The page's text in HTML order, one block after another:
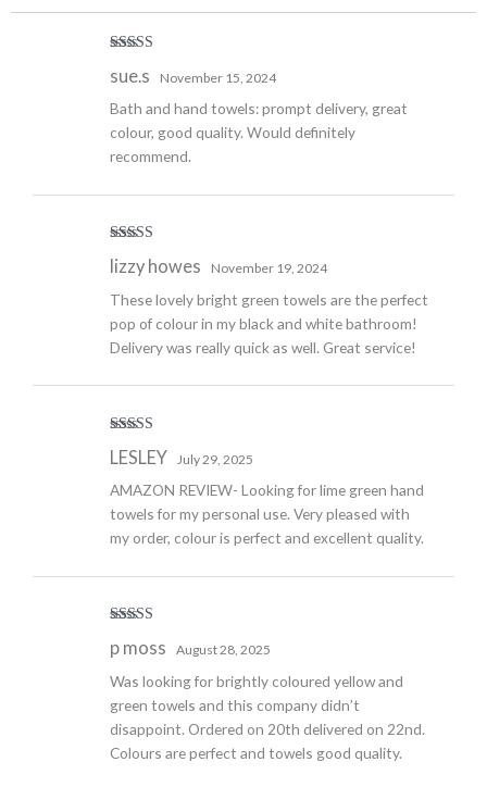
of 5
sue.s November 15, 2024
Bath and hand towels: prompt delivery, great
colour, good quality. Would definitely
recommend.
out of 5
lizzy howes November 19, 2024
These lovely bright green towels are the perfect
pop of colour in my black and white bathroom!
Delivery was really quick as well. Great service!
of 5
LESLEY July 29, 2025
AMAZON REVIEW- Looking for lime green hand
towels for my personal use. Very pleased with
my order, colour is perfect and excellent quality.
of 5
p moss August 28, 2025
Was looking for brightly coloured yellow and
green towels and this company didn’t
disappoint. Ordered on 20th delivered on 22nd.
Colours are perfect and towels good quality.